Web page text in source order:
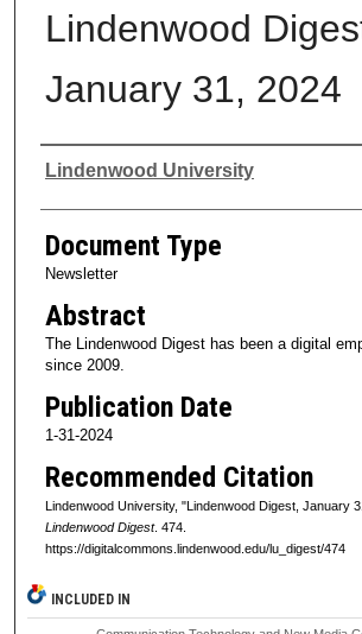
Lindenwood
January 31, 2024
Authors
Lindenwood University
Document Type
Newsletter
Abstract
The Lindenwood Digest has been a digital
since 2009.
Publication Date
1-31-2024
Recommended Citation
Lindenwood University, "Lindenwood Digest, January
Lindenwood Digest. 474.
https://digitalcommons.lindenwood.edu/lu_digest/474
INCLUDED IN